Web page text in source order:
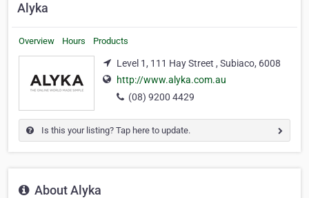
Alyka
Overview Hours Products
Level 1, 111 Hay Street , Subiaco, 6008
http://www.alyka.com.au
(08) 9200 4429
Is this your listing? Tap here to update.
About Alyka